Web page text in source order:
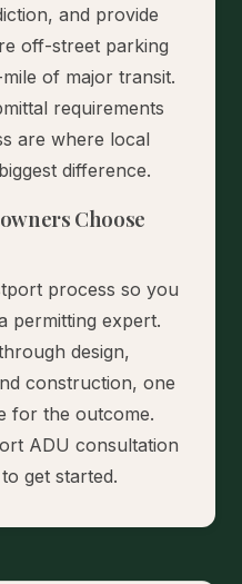
and provide
off-street parking
of major transit.
requirements
are where local
difference.
Choose
process so you
permitting expert.
design,
construction, one
for the outcome.
ADU consultation
to get started.